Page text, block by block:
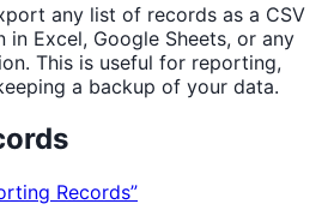
any list of records as a CSV
Excel, Google Sheets, or any
This is useful for reporting,
a backup of your data.
Records”